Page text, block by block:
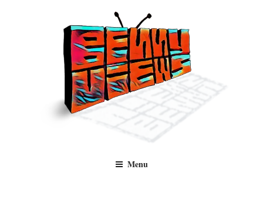
Benny Views
and TV, categorised by genre.
Menu